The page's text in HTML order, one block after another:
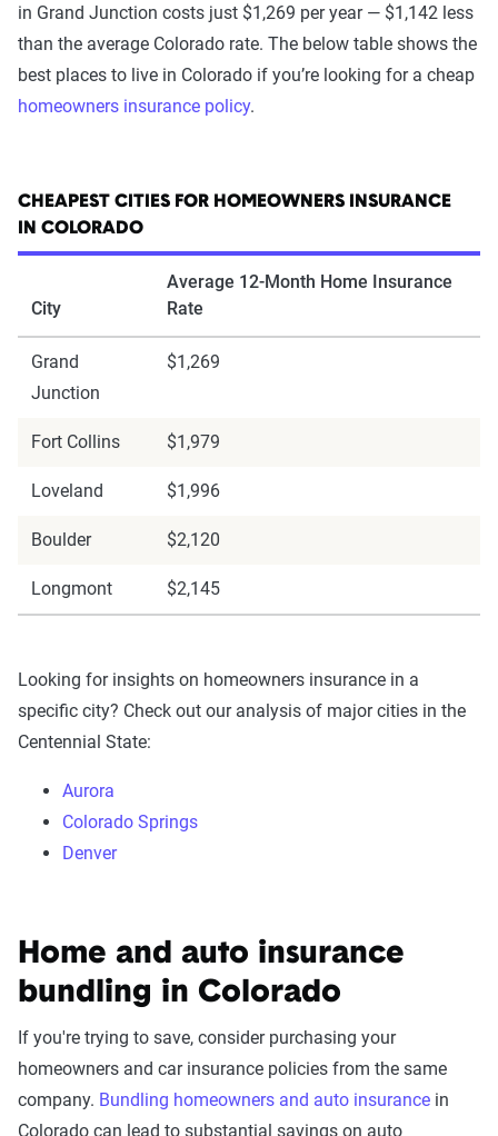
in Grand Junction costs just $1,269 per year — $1,142 less
than the average Colorado rate. The below table shows the
best places to live in Colorado if you’re looking for a cheap
homeowners insurance policy.
CHEAPEST CITIES FOR HOMEOWNERS INSURANCE
IN COLORADO
City
Average 12-Month Home Insurance
Rate
Grand
Junction
$1,269
Fort Collins $1,979
Loveland $1,996
Boulder $2,120
Longmont $2,145
Looking for insights on homeowners insurance in a
specific city? Check out our analysis of major cities in the
Centennial State:
Aurora
Colorado Springs
Denver
Home and auto insurance
bundling in Colorado
If you're trying to save, consider purchasing your
homeowners and car insurance policies from the same
company. Bundling homeowners and auto insurance in
Colorado can lead to substantial savings on auto